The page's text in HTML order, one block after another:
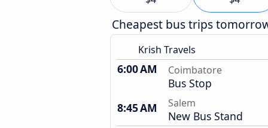
Cheapest bus trips
Krish Travels
6:00 AM Coimbatore
Bus Stop
8:45 AM
Salem
New Bus Stand